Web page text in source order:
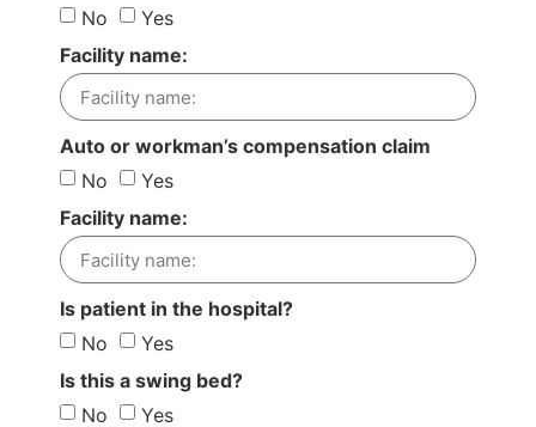
No
Yes
Facility name:
Auto or workman’s compensation claim
No
Yes
Facility name:
Is patient in the hospital?
No
Yes
Is this a swing bed?
No
Yes